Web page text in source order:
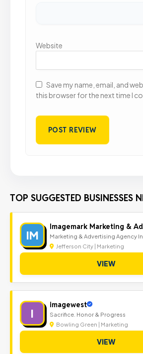
Website
Save my name, email, and
this browser for the next time I
TOP SUGGESTED BUSINESSES
IM
Imagemark Marketing &
Marketing & Advertising Agency
Jefferson City | Marketing
VIEW
I
imagewest
Sacrifice. Honor & Progress
Bowling Green | Marketing
VIEW